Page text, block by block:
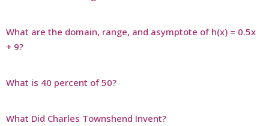
What are the domain, range, and asymptote of h(x) = 0.5x
+ 9?
What is 40 percent of 50?
What Did Charles Townshend Invent?